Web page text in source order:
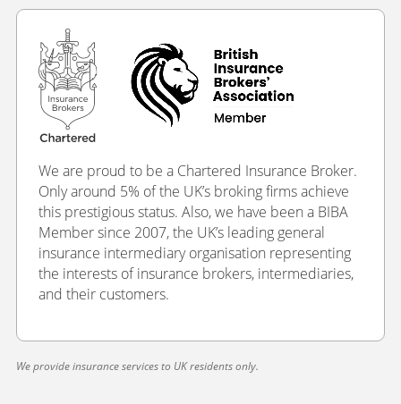
We are proud to be a Chartered Insurance Broker.
Only around 5% of the UK’s broking firms achieve
this prestigious status. Also, we have been a BIBA
Member since 2007, the UK’s leading general
insurance intermediary organisation representing
the interests of insurance brokers, intermediaries,
and their customers.
We provide insurance services to UK residents only.